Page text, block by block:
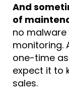
And
of
no
monitoring.
one-time
expect it to
sales.